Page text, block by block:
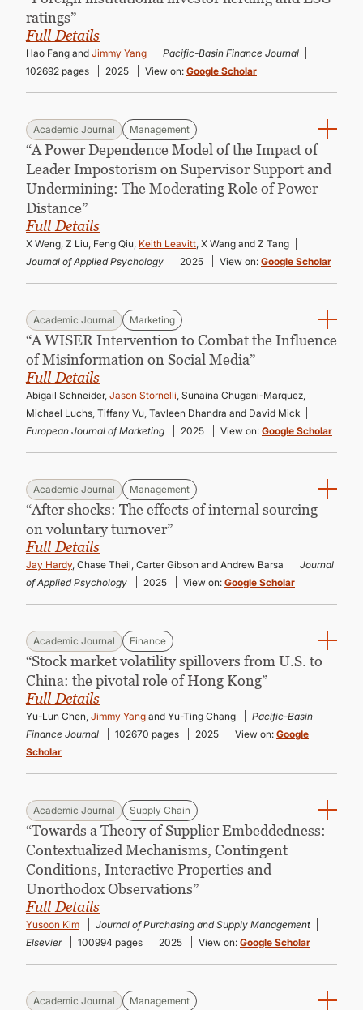
ratings”
Full Details
Hao Fang and Jimmy Yang
Pacific-Basin Finance Journal
102692 pages
2025 View on: Google Scholar
Academic Journal Management
“A Power Dependence Model of the Impact of
Leader Impostorism on Supervisor Support and
Undermining: The Moderating Role of Power
Distance”
Full Details
X Weng, Z Liu, Feng Qiu, Keith Leavitt, X Wang and Z Tang
Journal of Applied Psychology
2025 View on: Google Scholar
Academic Journal Marketing
“A WISER Intervention to Combat the Influence
of Misinformation on Social Media”
Full Details
Abigail Schneider, Jason Stornelli, Sunaina Chugani-Marquez,
Michael Luchs, Tiffany Vu, Tavleen Dhandra and David Mick
European Journal of Marketing
2025 View on: Google Scholar
Academic Journal Management
“After shocks: The effects of internal sourcing
on voluntary turnover”
Full Details
Jay Hardy, Chase Theil, Carter Gibson and Andrew Barsa
Journal
of Applied Psychology
2025 View on: Google Scholar
Academic Journal Finance
“Stock market volatility spillovers from U.S. to
China: the pivotal role of Hong Kong”
Full Details
Yu-Lun Chen, Jimmy Yang and Yu-Ting Chang
Pacific-Basin
Finance Journal
102670 pages 2025 View on: Google
Scholar
Academic Journal Supply Chain
“Towards a Theory of Supplier Embeddedness:
Contextualized Mechanisms, Contingent
Conditions, Interactive Properties and
Unorthodox Observations”
Full Details
Yusoon Kim
Journal of Purchasing and Supply Management
Elsevier
100994 pages 2025 View on: Google Scholar
Academic Journal Management